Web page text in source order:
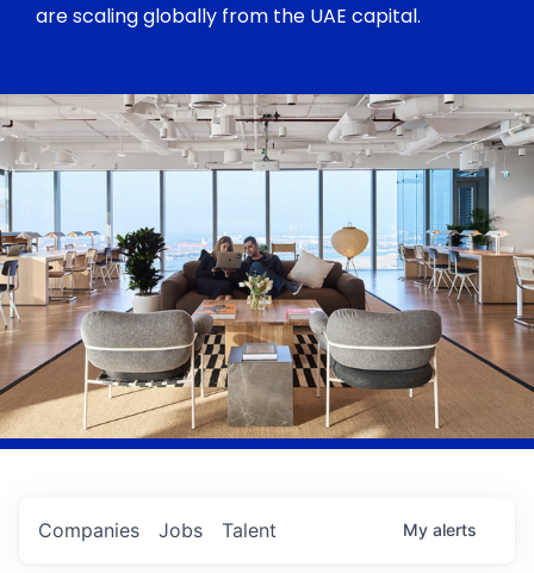
are scaling globally from the UAE capital.
Jobs
Companies Talent My alerts